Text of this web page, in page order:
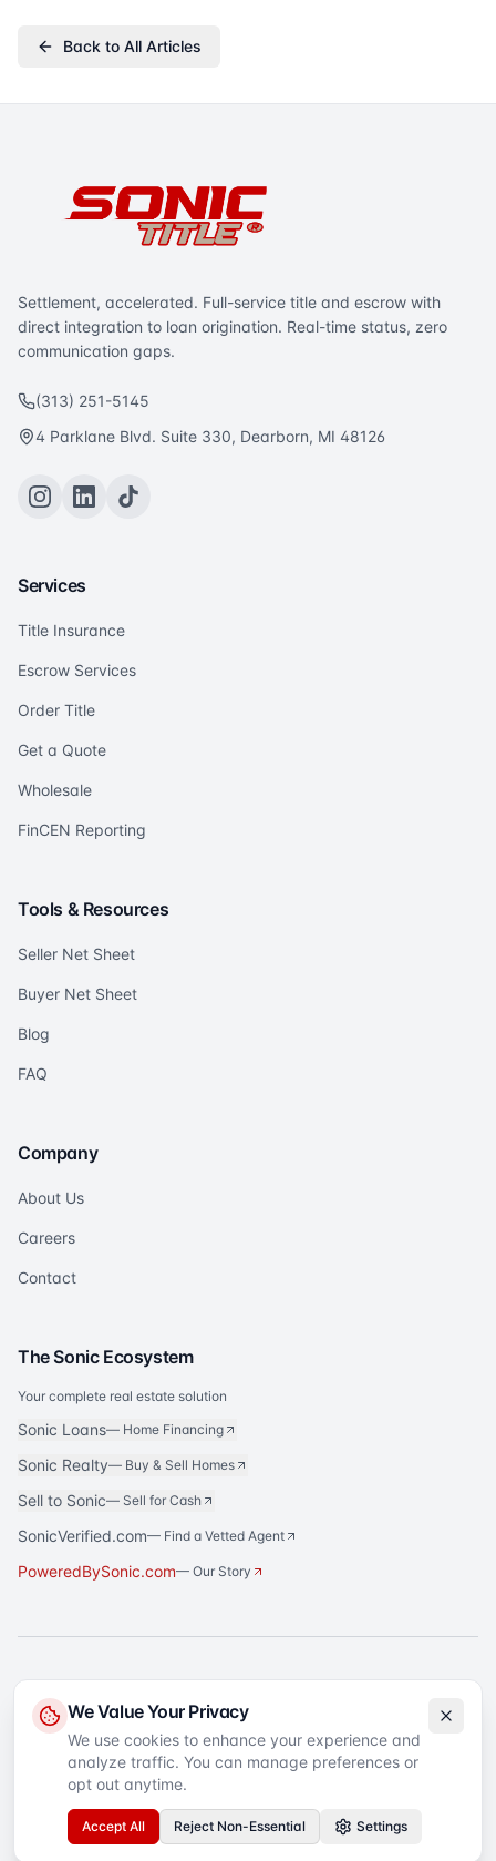
Back to All Articles
Settlement, accelerated. Full-service title and escrow with
direct integration to loan origination. Real-time status, zero
communication gaps.
(313) 251-5145
4 Parklane Blvd. Suite 330, Dearborn, MI 48126
Services
Title Insurance
Escrow Services
Order Title
Get a Quote
Wholesale
FinCEN Reporting
Tools & Resources
Seller Net Sheet
Buyer Net Sheet
Blog
FAQ
Company
About Us
Careers
Contact
The Sonic Ecosystem
Your complete real estate solution
Sonic Loans— Home Financing
Sonic Realty— Buy & Sell Homes
Sell to Sonic— Sell for Cash
SonicVerified.com— Find a Vetted Agent
PoweredBySonic.com— Our Story
Sonic Title
reserved.
©2026 Sonic Title . All rights reserved.
Privacy PolicyTerms of Service
Accessibility
Your Privacy Choices
We Value Your Privacy
We use cookies to enhance your experience and
analyze traffic. You can manage preferences or
opt out anytime.
Accept All Reject Non-Essential Settings